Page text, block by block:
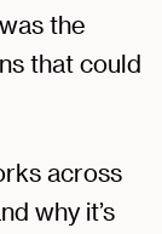
the
that could
across
why it’s